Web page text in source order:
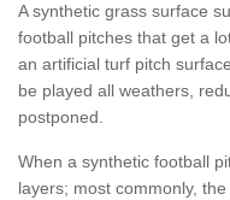
A synthetic grass surface
football pitches that get a
an artificial turf pitch
be played all weathers,
postponed.
When a synthetic football
layers; most commonly,